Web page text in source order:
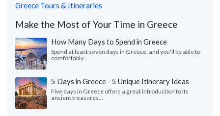
Greece Tours & Itineraries
Make the Most of Your Time in Greece
How Many Days to Spend in Greece
Spend at least seven days in Greece, and you'll be able to
comfortably...
5 Days in Greece - 5 Unique Itinerary Ideas
Five days in Greece offers a great introduction to its
ancient treasures...